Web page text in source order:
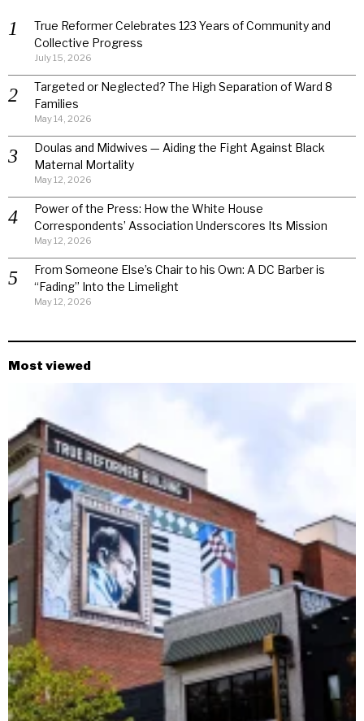
True Reformer Celebrates 123 Years of Community and
Collective Progress
July 15, 2026
Targeted or Neglected? The High Separation of Ward 8
Families
May 14, 2026
Doulas and Midwives — Aiding the Fight Against Black
Maternal Mortality
May 12, 2026
Power of the Press: How the White House
Correspondents’ Association Underscores Its Mission
May 12, 2026
From Someone Else’s Chair to his Own: A DC Barber is
“Fading” Into the Limelight
May 12, 2026
Most viewed